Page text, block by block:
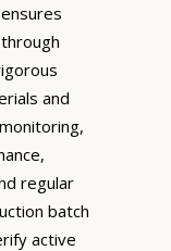
and
regular
batch
active